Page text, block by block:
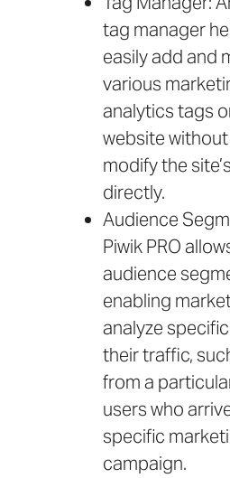
tag manager
easily add and
various
analytics tags
website
modify the
directly.
Audience
Piwik PRO
audience
enabling
analyze
their traffic,
from a
users who
specific
campaign.